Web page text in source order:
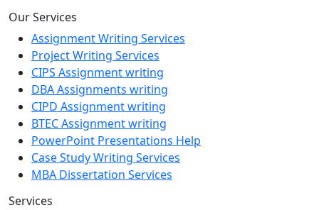
Our Services
Assignment Writing Services
Project Writing Services
CIPS Assignment writing
DBA Assignments writing
CIPD Assignment writing
BTEC Assignment writing
PowerPoint Presentations Help
Case Study Writing Services
MBA Dissertation Services
Services